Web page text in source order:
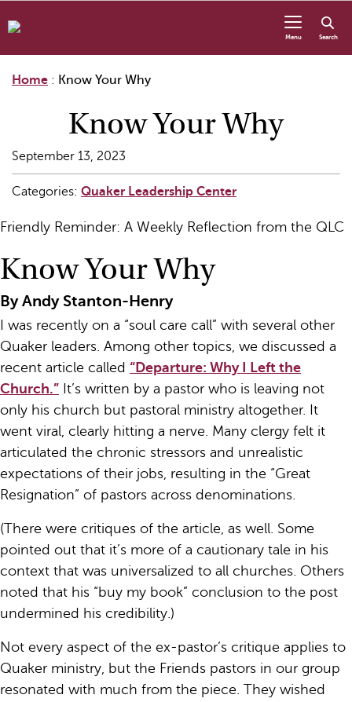
Menu Search
Home : Know Your Why
Know Your Why
September 13, 2023
Categories: Quaker Leadership Center
Friendly Reminder: A Weekly Reflection from the QLC
Know Your Why
By Andy Stanton-Henry
I was recently on a “soul care call” with several other
Quaker leaders. Among other topics, we discussed a
recent article called “Departure: Why I Left the
Church.” It’s written by a pastor who is leaving not
only his church but pastoral ministry altogether. It
went viral, clearly hitting a nerve. Many clergy felt it
articulated the chronic stressors and unrealistic
expectations of their jobs, resulting in the “Great
Resignation” of pastors across denominations.
(There were critiques of the article, as well. Some
pointed out that it’s more of a cautionary tale in his
context that was universalized to all churches. Others
noted that his “buy my book” conclusion to the post
undermined his credibility.)
Not every aspect of the ex-pastor’s critique applies to
Quaker ministry, but the Friends pastors in our group
resonated with much from the piece. They wished